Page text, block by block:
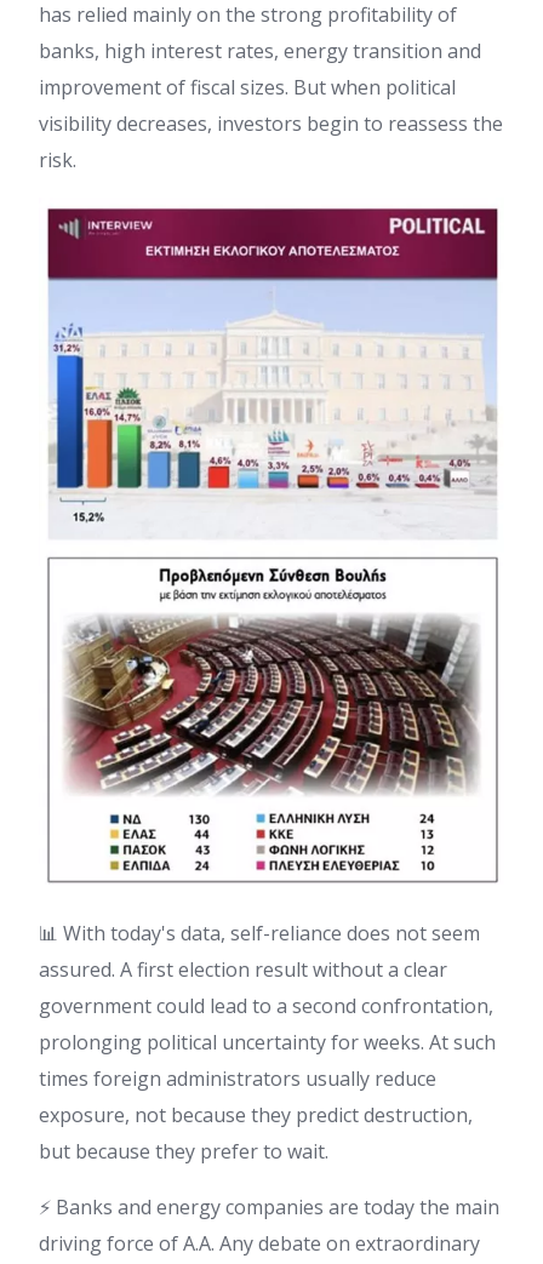
has relied mainly on the strong profitability of
banks, high interest rates, energy transition and
improvement of fiscal sizes. But when political
visibility decreases, investors begin to reassess the
risk.
📊 With today's data, self-reliance does not seem
assured. A first election result without a clear
government could lead to a second confrontation,
prolonging political uncertainty for weeks. At such
times foreign administrators usually reduce
exposure, not because they predict destruction,
but because they prefer to wait.
⚡ Banks and energy companies are today the main
driving force of A.A. Any debate on extraordinary